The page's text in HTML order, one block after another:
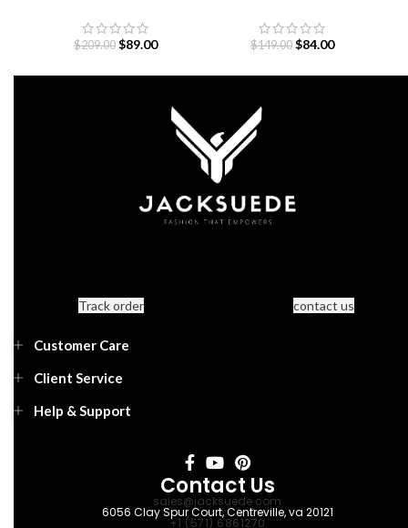
$209.00 $89.00
Sweatshirt
$149.00 $84.00
Track order contact us
Customer Care
Client Service
Help & Support
Contact Us
sales@jacksuede.com
6056 Clay Spur Court, Centreville, va 20121
+1 (571) 6861270